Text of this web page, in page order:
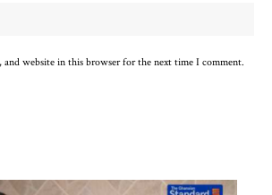
and website in this browser for the next time I comment.